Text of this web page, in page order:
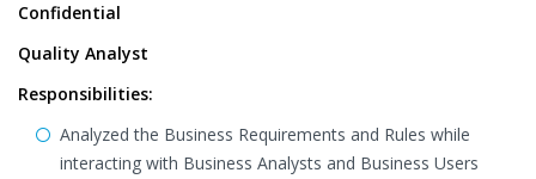
Confidential
Quality Analyst
Responsibilities:
Analyzed the Business Requirements and Rules while
interacting with Business Analysts and Business Users